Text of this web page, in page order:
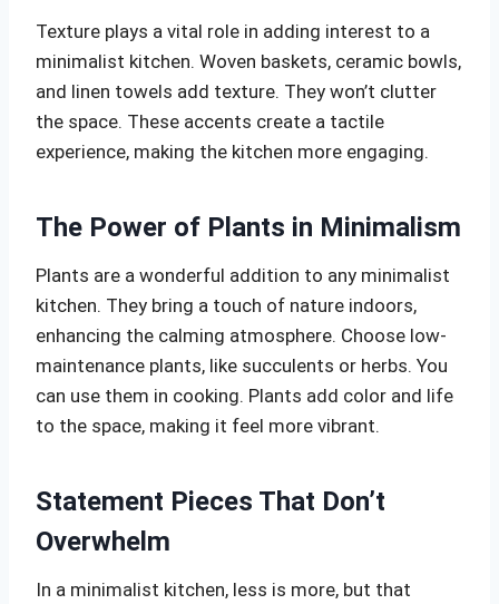
Texture plays a vital role in adding interest to a
minimalist kitchen. Woven baskets, ceramic bowls,
and linen towels add texture. They won’t clutter
the space. These accents create a tactile
experience, making the kitchen more engaging.
The Power of Plants in Minimalism
Plants are a wonderful addition to any minimalist
kitchen. They bring a touch of nature indoors,
enhancing the calming atmosphere. Choose low-
maintenance plants, like succulents or herbs. You
can use them in cooking. Plants add color and life
to the space, making it feel more vibrant.
Statement Pieces That Don’t
Overwhelm
In a minimalist kitchen, less is more, but that